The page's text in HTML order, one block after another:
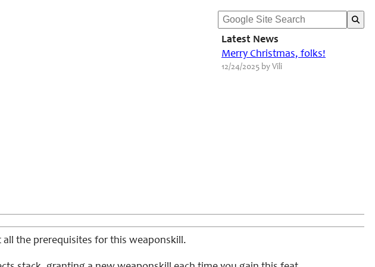
Latest News
Merry Christmas, folks!
12/24/2025 by Vili
the prerequisites for this weaponskill.